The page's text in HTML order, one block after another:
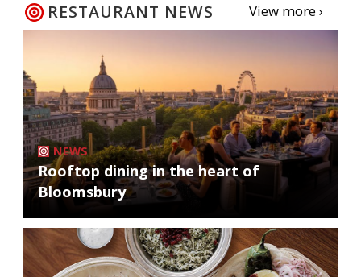
RESTAURANT NEWS View more ›
NEWS
Rooftop dining in the heart of
Bloomsbury